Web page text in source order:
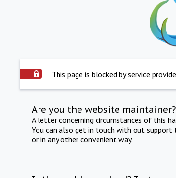
This page is blocked by service
Are you the website maintainer?
A letter concerning circumstances of this
You can also get in touch with out support
or in any other convenient way.